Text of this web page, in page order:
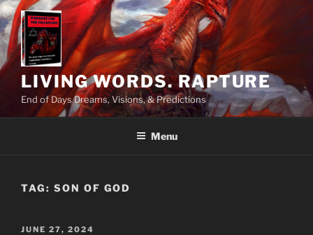
Skip
to
content
LIVING WORDS. RAPTURE
End of Days Dreams, Visions, & Predictions
Menu
TAG: SON OF GOD
POSTED
JUNE 27, 2024